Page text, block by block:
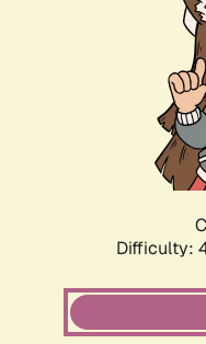
Difficulty: